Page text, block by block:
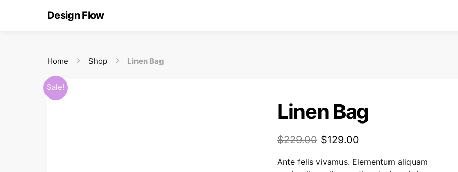
Design Flow
Home Shop Linen Bag
Sale!
Linen Bag
$229.00 $129.00
Ante felis vivamus. Elementum aliquam